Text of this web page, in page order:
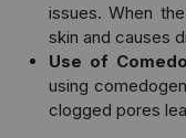
issues. When
skin and causes
Use of
using
clogged pores